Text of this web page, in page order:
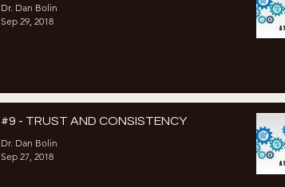
Dr. Dan Bolin
Sep 29, 2018
#9 - TRUST AND CONSISTENCY
Dr. Dan Bolin
Sep 27, 2018